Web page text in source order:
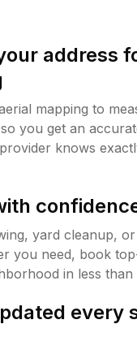
address
mapping to
you get an
knows
yard cleanup,
you need, book
in less than
every